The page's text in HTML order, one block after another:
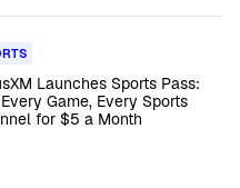
Launches Sports Pass:
Game, Every Sports
for $5 a Month